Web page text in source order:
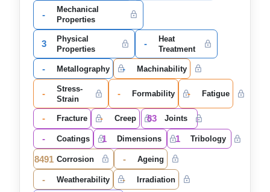
-
Mechanical
Properties
3
Physical
Properties
-
Heat
Treatment
- Metallography - Machinability
-
Stress-
Strain
- Formability - Fatigue
- Fracture - Creep 83 Joints
- Coatings 1 Dimensions 1 Tribology
8491 Corrosion - Ageing
- Weatherability - Irradiation